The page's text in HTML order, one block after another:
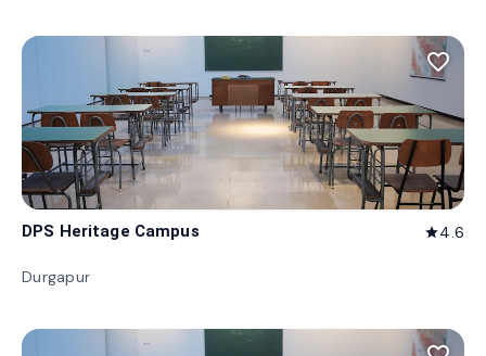
favorite_border
DPS Heritage Campus star4.6
Durgapur